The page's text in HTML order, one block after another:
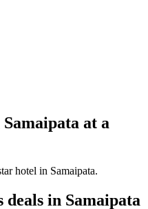
at a
hotel in Samaipata.
deals in Samaipata